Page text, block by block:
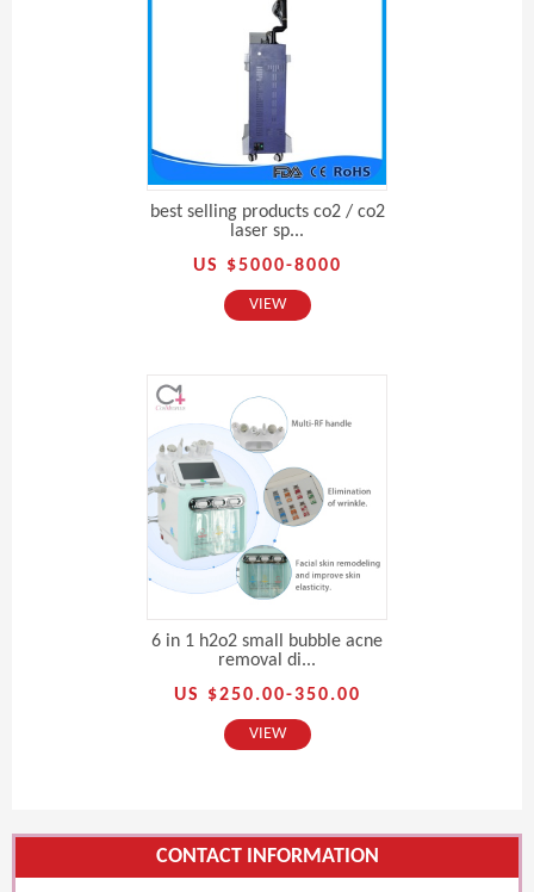
best selling products co2 / co2
laser sp...
US $5000-8000
VIEW
6 in 1 h2o2 small bubble acne
removal di...
US $250.00-350.00
VIEW
CONTACT INFORMATION